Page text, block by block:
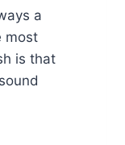
a
most
is that